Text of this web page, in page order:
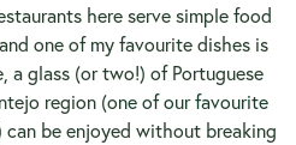
here serve simple food
one of my favourite dishes is
a glass (or two!) of Portuguese
region (one of our favourite
can be enjoyed without breaking